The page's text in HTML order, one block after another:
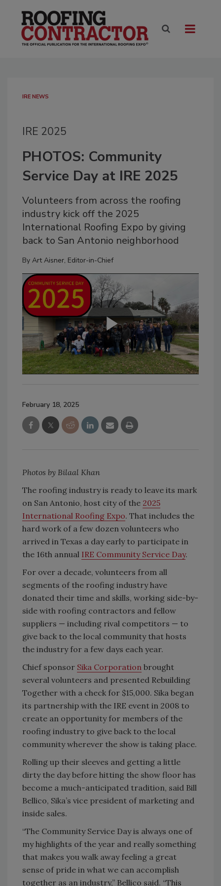
IRE NEWS
IRE 2025
PHOTOS: Community
Service Day at IRE 2025
Volunteers from across the roofing
industry kick off the 2025
International Roofing Expo by giving
back to San Antonio neighborhood
By Art Aisner, Editor-in-Chief
February 18, 2025
Photos by Bilaal Khan
The roofing industry is ready to leave its mark
on San Antonio, host city of the 2025
International Roofing Expo. That includes the
hard work of a few dozen volunteers who
arrived in Texas a day early to participate in
the 16th annual IRE Community Service Day.
For over a decade, volunteers from all
segments of the roofing industry have
donated their time and skills, working side-by-
side with roofing contractors and fellow
suppliers — including rival competitors — to
give back to the local community that hosts
the industry for a few days each year.
Chief sponsor Sika Corporation brought
several volunteers and presented Rebuilding
Together with a check for $15,000. Sika began
its partnership with the IRE event in 2008 to
create an opportunity for members of the
roofing industry to give back to the local
community wherever the show is taking place.
Rolling up their sleeves and getting a little
dirty the day before hitting the show floor has
become a much-anticipated tradition, said Bill
Bellico, Sika’s vice president of marketing and
inside sales.
“The Community Service Day is always one of
my highlights of the year and really something
that makes you walk away feeling a great
sense of pride in what we can accomplish
together as an industry,” Bellico said. “This